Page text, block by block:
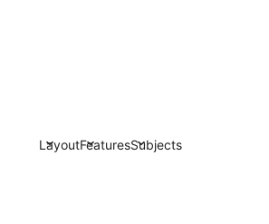
LayoutFeaturesSubjects